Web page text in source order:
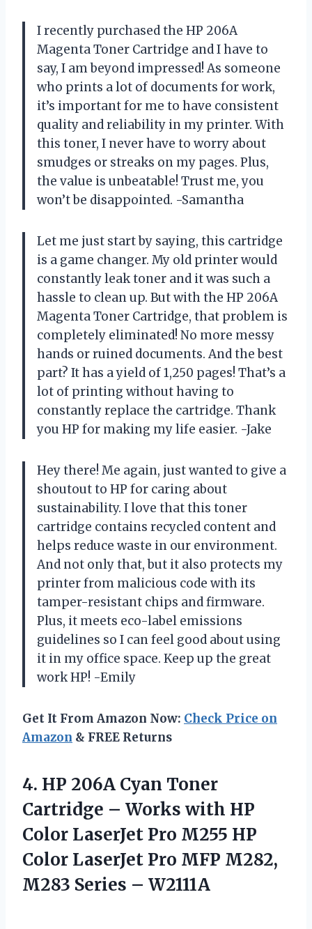
I recently purchased the HP 206A
Magenta Toner Cartridge and I have to
say, I am beyond impressed! As someone
who prints a lot of documents for work,
it’s important for me to have consistent
quality and reliability in my printer. With
this toner, I never have to worry about
smudges or streaks on my pages. Plus,
the value is unbeatable! Trust me, you
won’t be disappointed. -Samantha
Let me just start by saying, this cartridge
is a game changer. My old printer would
constantly leak toner and it was such a
hassle to clean up. But with the HP 206A
Magenta Toner Cartridge, that problem is
completely eliminated! No more messy
hands or ruined documents. And the best
part? It has a yield of 1,250 pages! That’s a
lot of printing without having to
constantly replace the cartridge. Thank
you HP for making my life easier. -Jake
Hey there! Me again, just wanted to give a
shoutout to HP for caring about
sustainability. I love that this toner
cartridge contains recycled content and
helps reduce waste in our environment.
And not only that, but it also protects my
printer from malicious code with its
tamper-resistant chips and firmware.
Plus, it meets eco-label emissions
guidelines so I can feel good about using
it in my office space. Keep up the great
work HP! -Emily
Get It From Amazon Now: Check Price on
Amazon & FREE Returns
4. HP 206A Cyan Toner
Cartridge – Works with HP
Color LaserJet Pro M255 HP
Color LaserJet Pro MFP M282,
M283 Series – W2111A